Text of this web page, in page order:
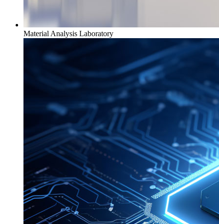
Material Analysis Laboratory